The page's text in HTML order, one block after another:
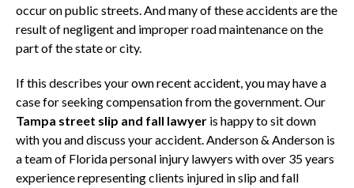
occur on public streets. And many of these accidents are the
result of negligent and improper road maintenance on the
part of the state or city.
If this describes your own recent accident, you may have a
case for seeking compensation from the government. Our
Tampa street slip and fall lawyer is happy to sit down
with you and discuss your accident. Anderson & Anderson is
a team of Florida personal injury lawyers with over 35 years
experience representing clients injured in slip and fall